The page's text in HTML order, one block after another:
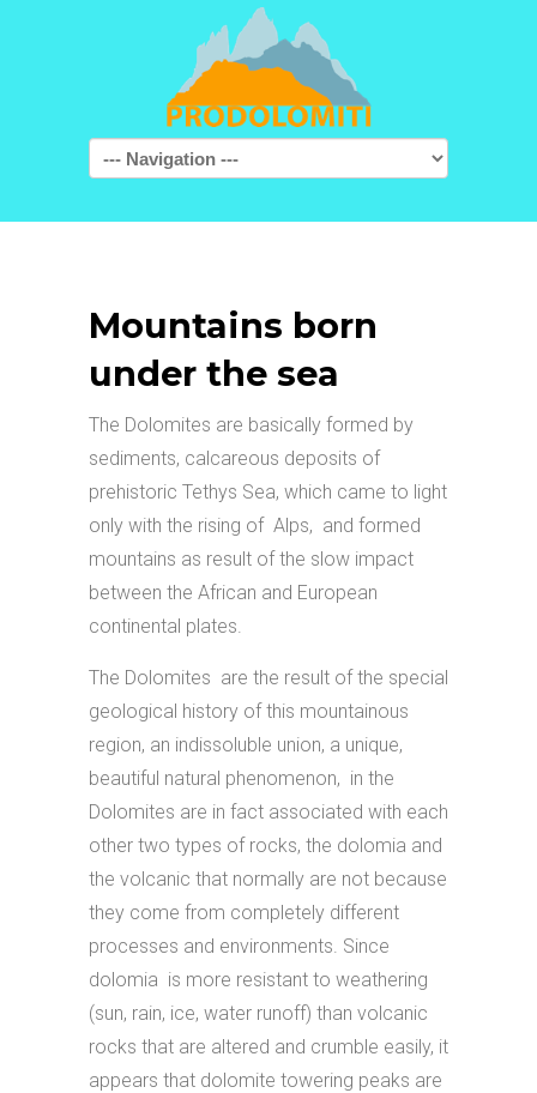
Navigation
Mountains born
under the sea
The Dolomites are basically formed by
sediments, calcareous deposits of
prehistoric Tethys Sea, which came to light
only with the rising of Alps, and formed
mountains as result of the slow impact
between the African and European
continental plates.
The Dolomites are the result of the special
geological history of this mountainous
region, an indissoluble union, a unique,
beautiful natural phenomenon, in the
Dolomites are in fact associated with each
other two types of rocks, the dolomia and
the volcanic that normally are not because
they come from completely different
processes and environments. Since
dolomia is more resistant to weathering
(sun, rain, ice, water runoff) than volcanic
rocks that are altered and crumble easily, it
appears that dolomite towering peaks are